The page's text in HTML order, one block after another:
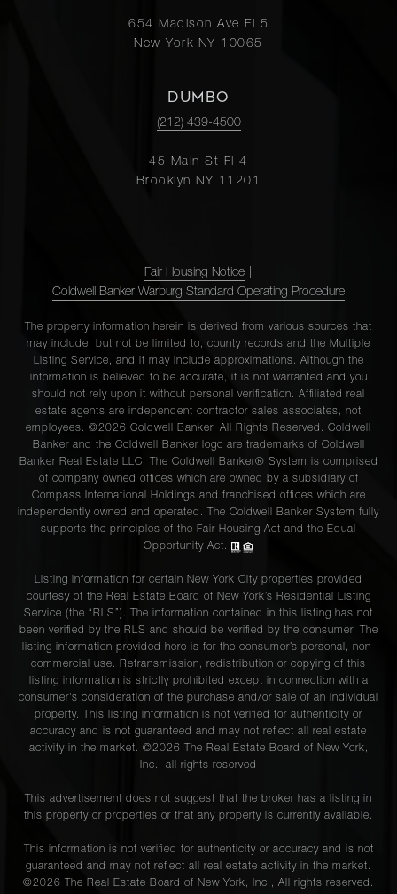
654 Madison Ave Fl 5
New York NY 10065
DUMBO
(212) 439-4500
45 Main St Fl 4
Brooklyn NY 11201
Fair Housing Notice
Coldwell Banker Warburg Standard Operating Procedure
The property information herein is derived from various sources that
may include, but not be limited to, county records and the Multiple
Listing Service, and it may include approximations. Although the
information is believed to be accurate, it is not warranted and you
should not rely upon it without personal verification. Affiliated real
estate agents are independent contractor sales associates, not
employees. ©2026 Coldwell Banker. All Rights Reserved. Coldwell
Banker and the Coldwell Banker logo are trademarks of Coldwell
Banker Real Estate LLC. The Coldwell Banker® System is comprised
of company owned offices which are owned by a subsidiary of
Compass International Holdings and franchised offices which are
independently owned and operated. The Coldwell Banker System fully
supports the principles of the Fair Housing Act and the Equal
Opportunity Act.
Listing information for certain New York City properties provided
courtesy of the Real Estate Board of New York’s Residential Listing
Service (the “RLS”). The information contained in this listing has not
been verified by the RLS and should be verified by the consumer. The
listing information provided here is for the consumer’s personal, non-
commercial use. Retransmission, redistribution or copying of this
listing information is strictly prohibited except in connection with a
consumer's consideration of the purchase and/or sale of an individual
property. This listing information is not verified for authenticity or
accuracy and is not guaranteed and may not reflect all real estate
activity in the market. ©2026 The Real Estate Board of New York,
Inc., all rights reserved
This advertisement does not suggest that the broker has a listing in
this property or properties or that any property is currently available.
This information is not verified for authenticity or accuracy and is not
guaranteed and may not reflect all real estate activity in the market.
©2026 The Real Estate Board of New York, Inc., All rights reserved.